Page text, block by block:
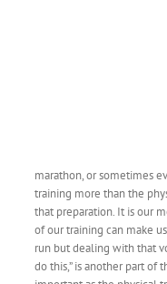
marathon, or sometimes
training more than the
that preparation. It is our
of our training can make
run but dealing with that
do this,” is another part of